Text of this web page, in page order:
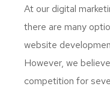
At our digital
there are many
website
However, we
competition for